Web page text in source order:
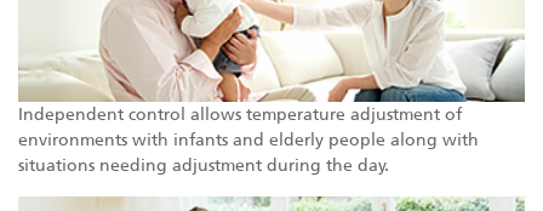
Independent control allows temperature adjustment of
environments with infants and elderly people along with
situations needing adjustment during the day.